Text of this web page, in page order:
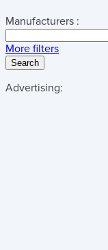
Manufacturers :
More filters
Search
Advertising: